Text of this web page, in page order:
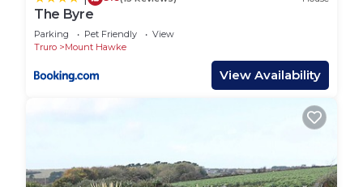
The Byre
Parking Pet Friendly
View
Truro
Mount Hawke
View Availability